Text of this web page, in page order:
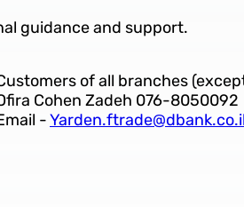
guidance and support.
of all branches
Cohen Zadeh 076-8050092
-Yarden.ftrade@dbank.co.il